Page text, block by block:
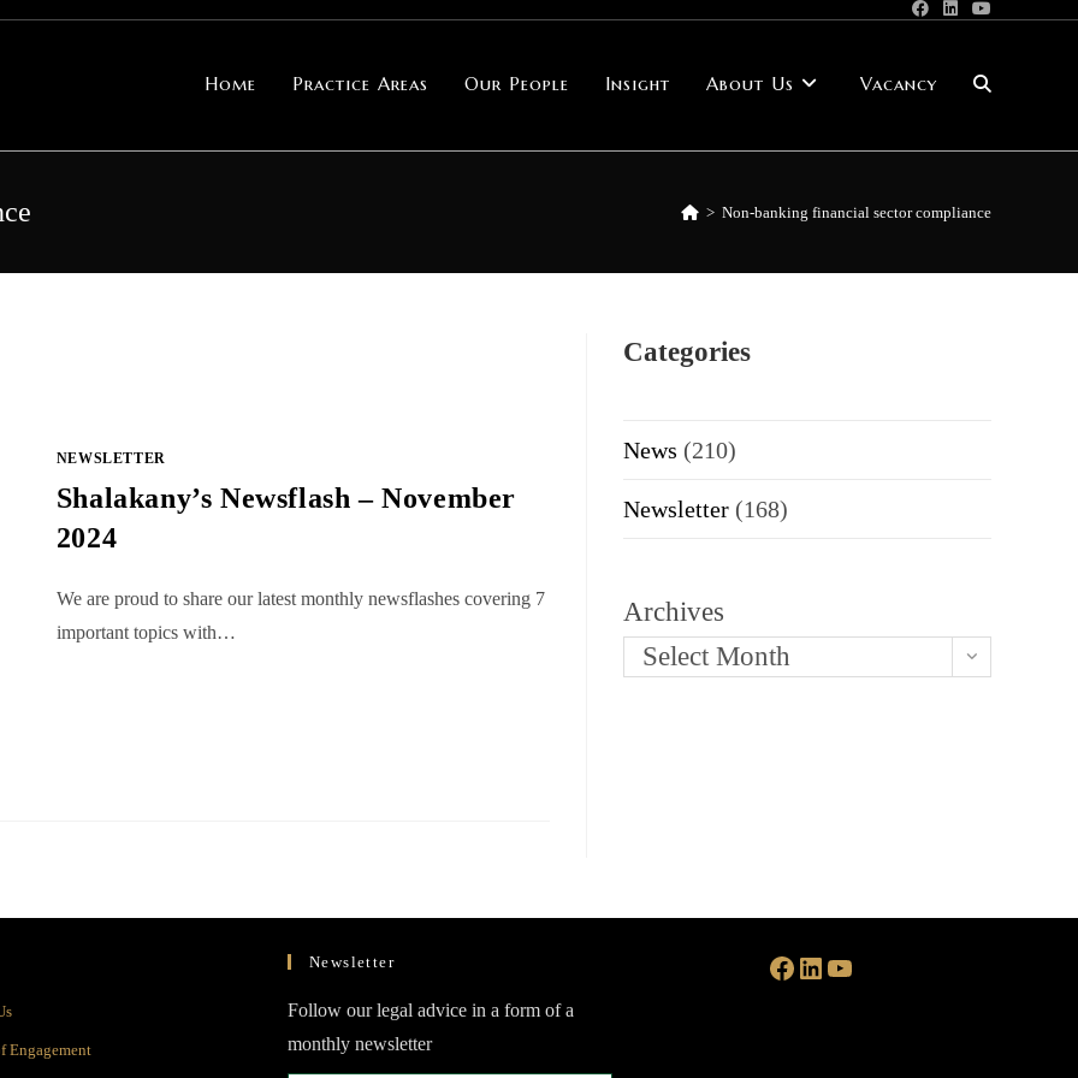
Home Practice Areas Our People Insight About Us Vacancy Toggle
website
> Non-banking financial sector compliance
NEWSLETTER
Shalakany’s Newsflash – November
2024
We are proud to share our latest monthly newsflashes covering 7
important topics with…
Categories
News (210)
Newsletter (168)
Archives
Select Month
Opens
EngagementOpens
Newsletter
Follow our legal advice in a form of a
monthly newsletter
Facebook LinkedIn YouTube